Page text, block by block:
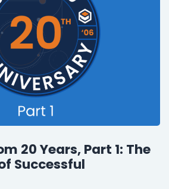
20 Years, Part 1: The
Successful